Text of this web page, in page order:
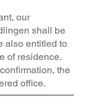
our
shall be
also entitled to
of residence.
the
office.